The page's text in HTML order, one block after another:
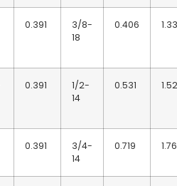
0.391
3/8-
18
0.406
0.391
1/2-
14
0.531
0.391
3/4-
14
0.719